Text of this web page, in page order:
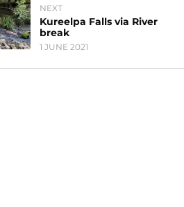
NEXT
Kureelpa Falls via River
break
1 JUNE 2021